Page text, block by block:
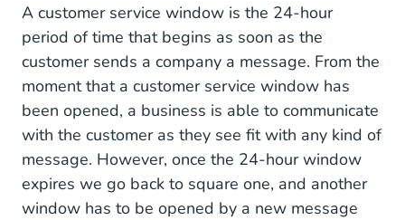
A customer service window is the 24-hour
period of time that begins as soon as the
customer sends a company a message. From the
moment that a customer service window has
been opened, a business is able to communicate
with the customer as they see fit with any kind of
message. However, once the 24-hour window
expires we go back to square one, and another
window has to be opened by a new message